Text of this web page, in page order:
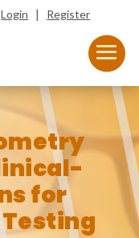
Login | Register
for